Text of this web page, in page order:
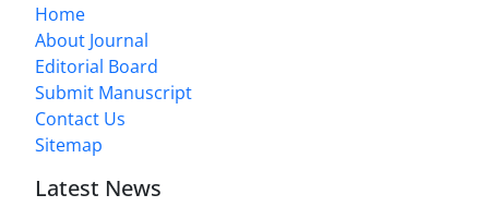
Home
About Journal
Editorial Board
Submit Manuscript
Contact Us
Sitemap
Latest News